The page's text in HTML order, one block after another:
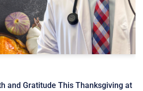
and Gratitude This Thanksgiving at